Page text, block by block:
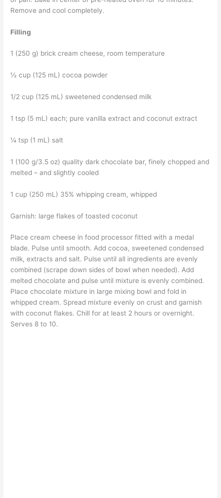
Remove and cool completely.
Filling
1 (250 g) brick cream cheese, room temperature
½ cup (125 mL) cocoa powder
1/2 cup (125 mL) sweetened condensed milk
1 tsp (5 mL) each; pure vanilla extract and coconut extract
¼ tsp (1 mL) salt
1 (100 g/3.5 oz) quality dark chocolate bar, finely chopped and
melted – and slightly cooled
1 cup (250 mL) 35% whipping cream, whipped
Garnish: large flakes of toasted coconut
Place cream cheese in food processor fitted with a medal
blade. Pulse until smooth. Add cocoa, sweetened condensed
milk, extracts and salt. Pulse until all ingredients are evenly
combined (scrape down sides of bowl when needed). Add
melted chocolate and pulse until mixture is evenly combined.
Place chocolate mixture in large mixing bowl and fold in
whipped cream. Spread mixture evenly on crust and garnish
with coconut flakes. Chill for at least 2 hours or overnight.
Serves 8 to 10.